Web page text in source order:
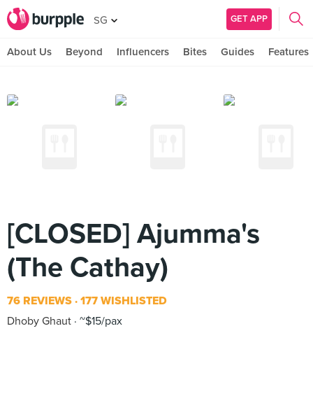
SG GET APP
About Us Beyond Influencers Bites Guides Features
[CLOSED] Ajumma's
(The Cathay)
76 REVIEWS 177 WISHLISTED
Dhoby Ghaut ~$15/pax